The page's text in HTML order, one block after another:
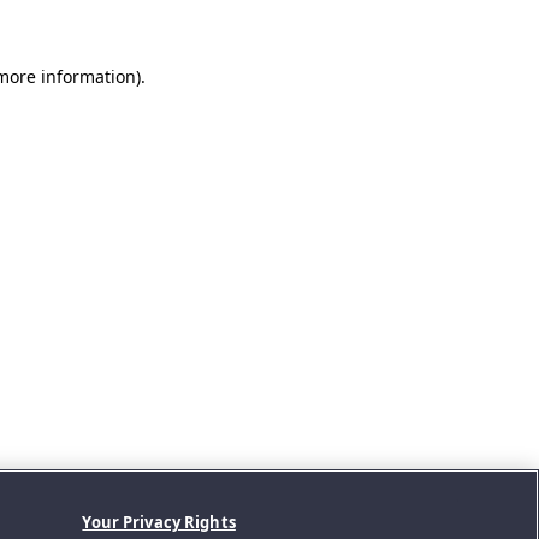
information).
Your Privacy Rights